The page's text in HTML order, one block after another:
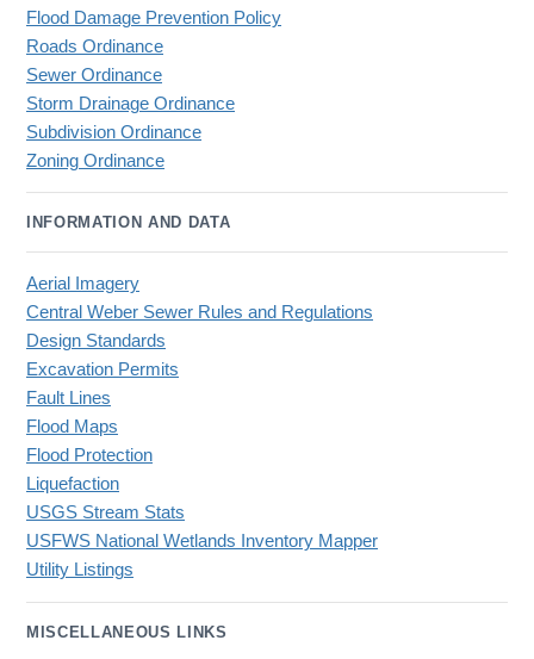
Flood Damage Prevention Policy
Roads Ordinance
Sewer Ordinance
Storm Drainage Ordinance
Subdivision Ordinance
Zoning Ordinance
INFORMATION AND DATA
Aerial Imagery
Central Weber Sewer Rules and Regulations
Design Standards
Excavation Permits
Fault Lines
Flood Maps
Flood Protection
Liquefaction
USGS Stream Stats
USFWS National Wetlands Inventory Mapper
Utility Listings
MISCELLANEOUS LINKS